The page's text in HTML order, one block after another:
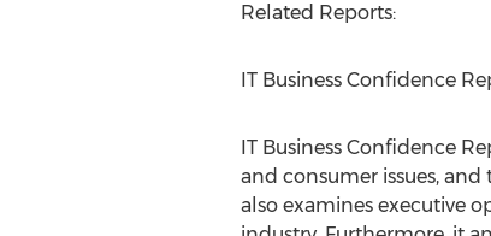
Related Reports:
IT Business Confidence
IT Business Confidence
and consumer issues,
also examines executive